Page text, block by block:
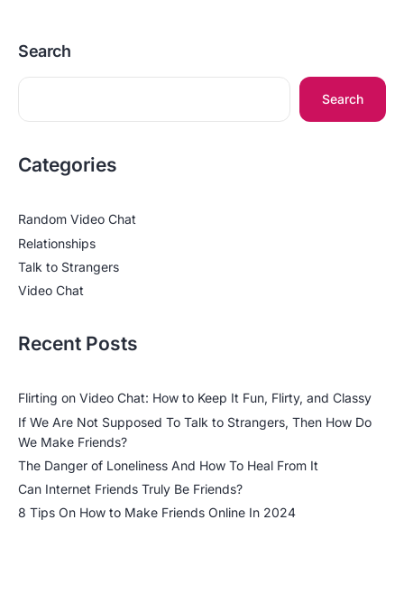
Search
Search
Categories
Random Video Chat
Relationships
Talk to Strangers
Video Chat
Recent Posts
Flirting on Video Chat: How to Keep It Fun, Flirty, and Classy
If We Are Not Supposed To Talk to Strangers, Then How Do
We Make Friends?
The Danger of Loneliness And How To Heal From It
Can Internet Friends Truly Be Friends?
8 Tips On How to Make Friends Online In 2024